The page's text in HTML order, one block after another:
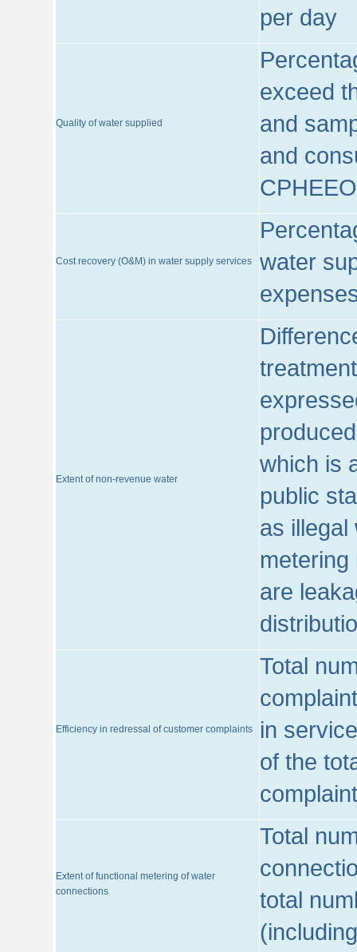
per day
Quality of water supplied
exceed
and
and
CPHEEO
Cost recovery (O&M) in water supply services
water
Extent of non-revenue water
which is
public
as illegal
are
Efficiency in redressal of customer complaints
Total
in
of the
Extent of functional metering of water
connections
Total
total